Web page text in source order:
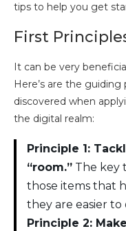
tips to help you get
First
It can be very
Here’s are the guiding
discovered when
the digital realm:
Principle 1:
“room.” The key
those items that
they are easier to
Principle 2: